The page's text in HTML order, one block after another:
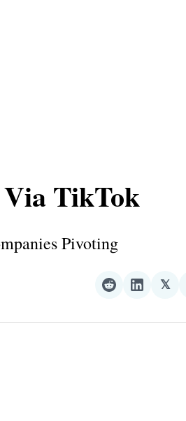
TikTok
Pivoting
Share
Reddit
Share
𝕏
𝕏